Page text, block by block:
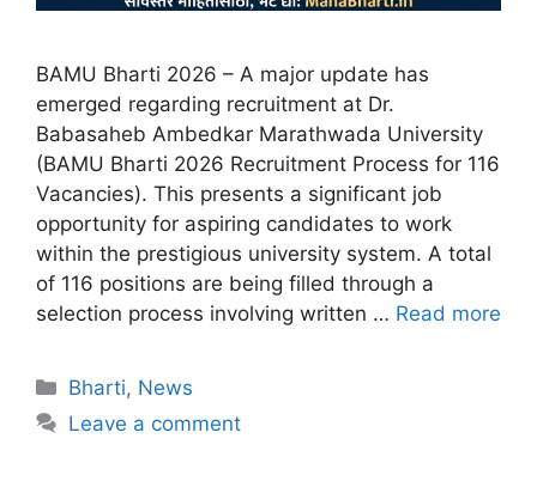
BAMU Bharti 2026 – A major update has
emerged regarding recruitment at Dr.
Babasaheb Ambedkar Marathwada University
(BAMU Bharti 2026 Recruitment Process for 116
Vacancies). This presents a significant job
opportunity for aspiring candidates to work
within the prestigious university system. A total
of 116 positions are being filled through a
selection process involving written … Read more
Bharti, News
Leave a comment